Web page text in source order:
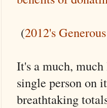
(2012's
It's a much,
single person on
breathtaking